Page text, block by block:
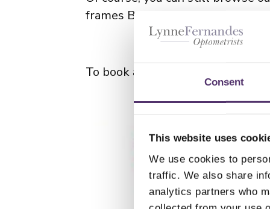
Consent
This website uses
We use cookies to
traffic. We also share
analytics partners who
frames Bristol team to
To book an appointment with